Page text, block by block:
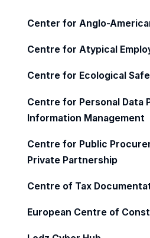
Center for Anglo-
Centre for Atypical
Centre for Ecological
Centre for Personal Data
Information Management
Centre for Public
Private Partnership
Centre of Tax
European Centre of